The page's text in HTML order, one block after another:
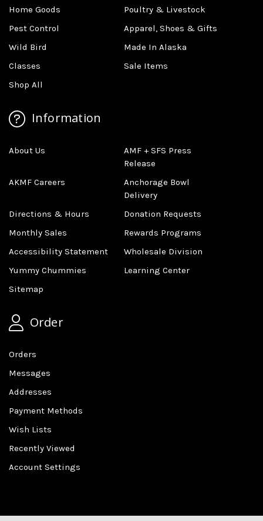
Home Goods
Poultry & Livestock
Pest Control
Apparel, Shoes & Gifts
Wild Bird
Made In Alaska
Classes
Sale Items
Shop All
Information
About Us
AMF + SFS Press
Release
AKMF Careers
Anchorage Bowl
Delivery
Directions & Hours
Donation Requests
Monthly Sales
Rewards Programs
Accessibility Statement
Wholesale Division
Yummy Chummies
Learning Center
Sitemap
Order
Orders
Messages
Addresses
Payment Methods
Wish Lists
Recently Viewed
Account Settings